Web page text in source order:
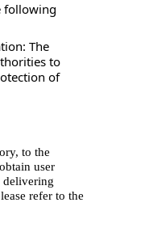
following
The
to
of
to the
user
delivering
refer to the